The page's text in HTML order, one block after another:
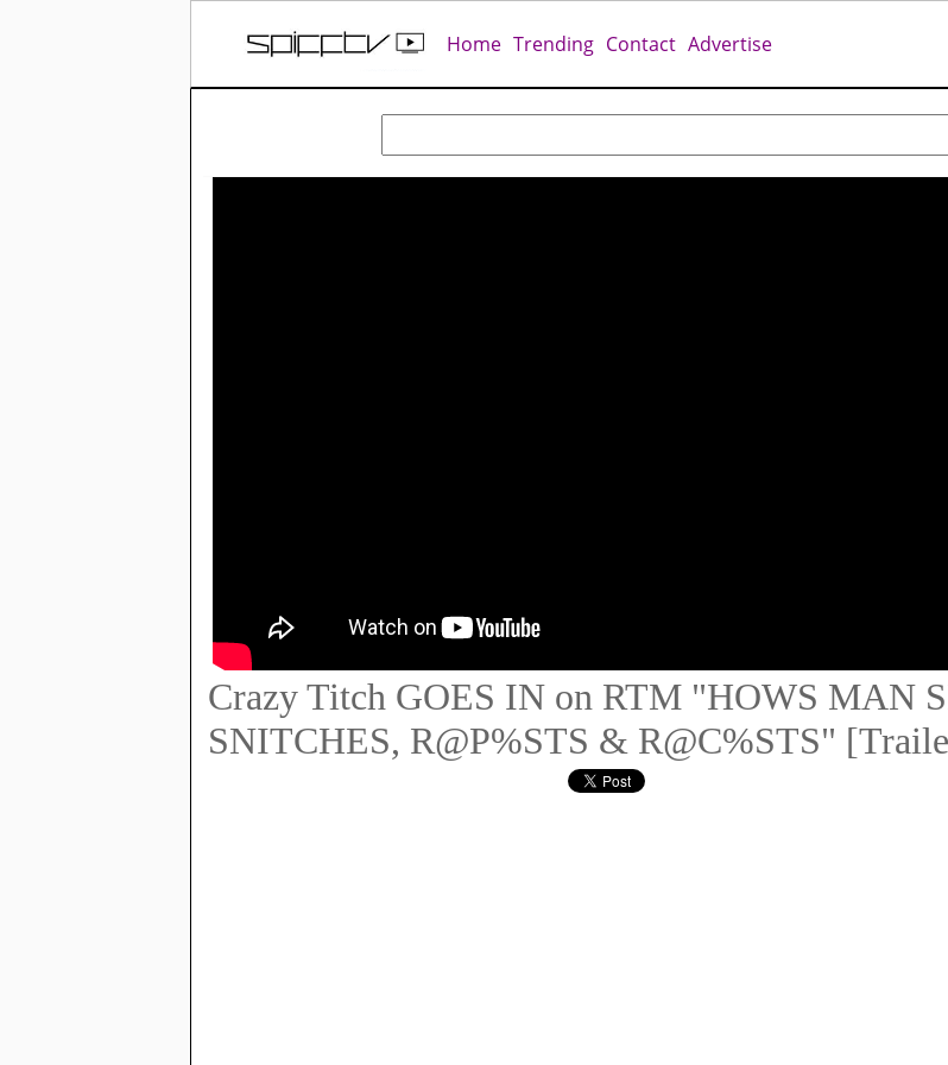
Home Trending Contact Advertise
Crazy Titch GOES IN on RTM "HOWS MAN
SNITCHES, R@P%STS & R@C%STS"